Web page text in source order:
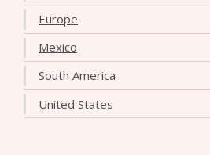
Europe
Mexico
South America
United States